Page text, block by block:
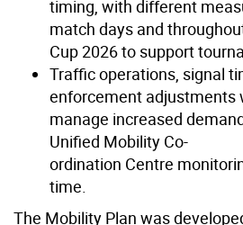
timing, with different
match days and
Cup 2026 to support
Traffic operations, signal
enforcement adjustments
manage increased
Unified Mobility Co-
ordination Centre
time.
The Mobility Plan was